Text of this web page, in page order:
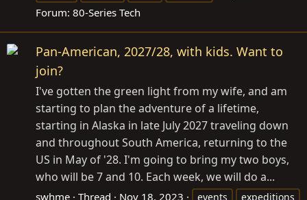
Forum: 80-Series Tech
Pan-American, 2027/28, with kids. Want to
join?
I've gotten the green light from my wife, and am
starting to plan the adventure of a lifetime,
starting in Alaska in late July 2027 traveling down
and throughout South America, returning to the
US in May of '28. I'm going to bring my two boys,
who will be 7 and 10. Each week, we will do a...
swhme Thread Nov 18, 2023 events expeditions